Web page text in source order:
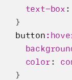
text-box :
button
color :